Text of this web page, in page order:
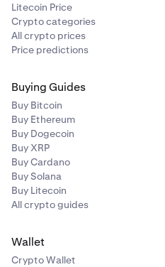
Litecoin Price
Crypto categories
All crypto prices
Price predictions
Buying Guides
Buy Bitcoin
Buy Ethereum
Buy Dogecoin
Buy XRP
Buy Cardano
Buy Solana
Buy Litecoin
All crypto guides
Wallet
Crypto Wallet